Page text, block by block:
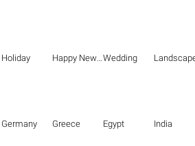
Holiday Happy New Year Wedding
Germany Greece Egypt India